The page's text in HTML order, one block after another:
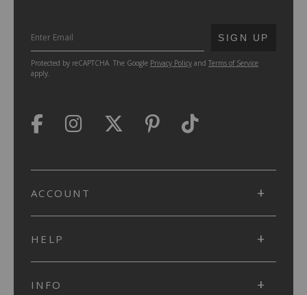
SUBMIT
SIGN UP
Protected by reCAPTCHA. The Google Privacy Policy and Terms of Service
apply.
ACCOUNT
HELP
INFO